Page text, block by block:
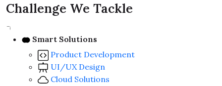
Challenge We Tackle
Smart Solutions
Product Development
UI/UX Design
Cloud Solutions